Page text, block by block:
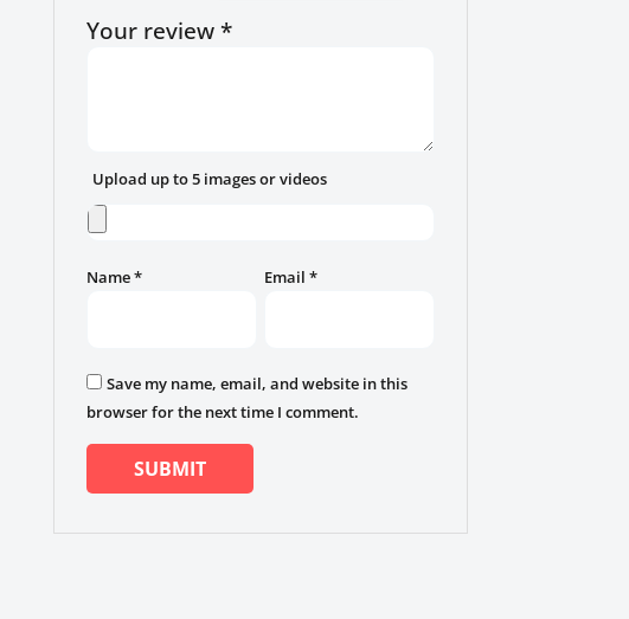
Your review*
Upload up to 5 images or videos
Name* Email *
Save my name, email, and website in this
browser for the next time I comment.